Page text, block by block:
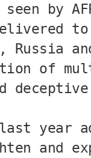
by
to
Russia
of
year
and